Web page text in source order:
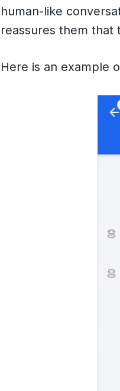
human-like
reassures them that
Here is an example